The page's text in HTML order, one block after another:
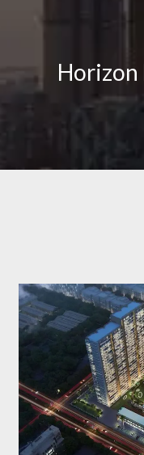
Horizon